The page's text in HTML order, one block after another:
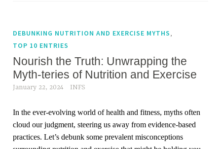
DEBUNKING NUTRITION AND EXERCISE MYTHS,
TOP 10 ENTRIES
Nourish the Truth: Unwrapping the
Myth-teries of Nutrition and Exercise
January 22, 2024 INFS
In the ever-evolving world of health and fitness, myths often
cloud our judgment, steering us away from evidence-based
practices. Let’s debunk some prevalent misconceptions